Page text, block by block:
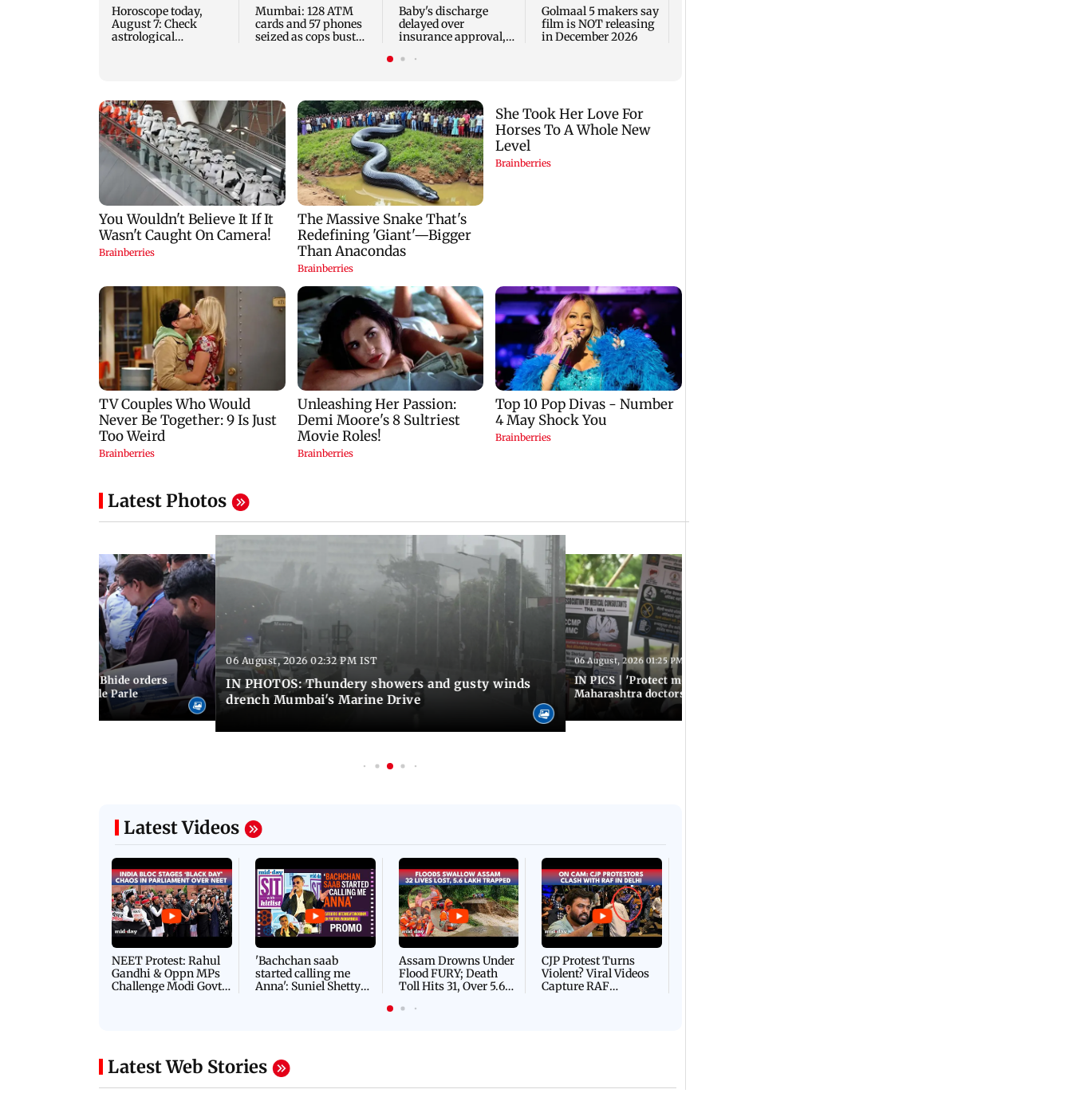
Horoscope today,
August 7: Check
astrological
Mumbai: 128 ATM
cards and 57 phones
seized as cops bust
Baby's discharge
delayed over
insurance approval,
Mumbai hospital
Golmaal 5 makers say
film is NOT releasing
in December 2026
Latest Photos
chief Ashwini Bhide orders
in Vile Parle
06 August, 2026 02:32 PM IST
IN PHOTOS: Thundery showers and gusty winds
drench Mumbai's Marine Drive
06 August, 2026 01:25 PM IST
IN PICS | 'Protect modern medicine':
Maharashtra doctors intensify protest
Latest Videos
NEET Protest: Rahul
Gandhi & Oppn MPs
Challenge Modi Govt
'Bachchan saab
started calling me
Anna': Suniel Shetty
Assam Drowns Under
Flood FURY; Death
Toll Hits 31, Over 5.6
For Survival | WATCH
CJP Protest Turns
Violent? Viral Videos
Capture RAF
Latest Web Stories